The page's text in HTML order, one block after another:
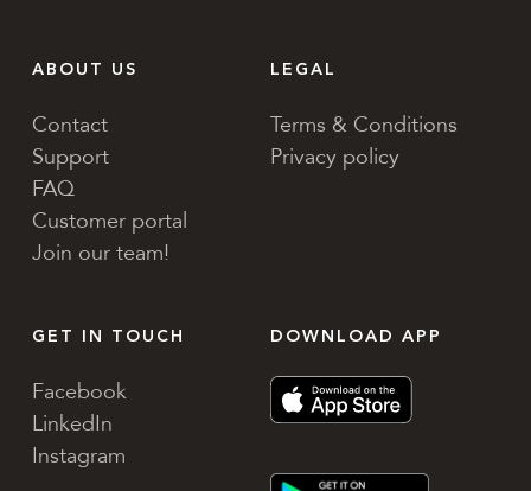
ABOUT US
Contact
Support
FAQ
Customer portal
Join our team!
LEGAL
Terms & Conditions
Privacy policy
GET IN TOUCH
Facebook
LinkedIn
Instagram
DOWNLOAD APP